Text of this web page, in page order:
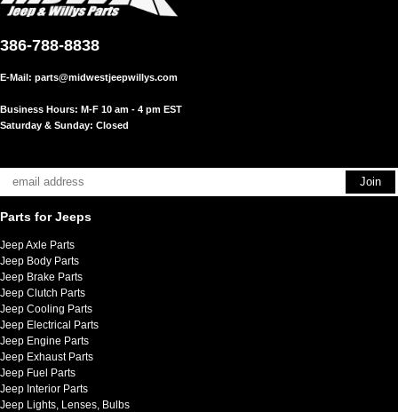
386-788-8838
E-Mail: parts@midwestjeepwillys.com
Business Hours: M-F 10 am - 4 pm EST
Saturday & Sunday: Closed
Parts for Jeeps
Jeep Axle Parts
Jeep Body Parts
Jeep Brake Parts
Jeep Clutch Parts
Jeep Cooling Parts
Jeep Electrical Parts
Jeep Engine Parts
Jeep Exhaust Parts
Jeep Fuel Parts
Jeep Interior Parts
Jeep Lights, Lenses, Bulbs